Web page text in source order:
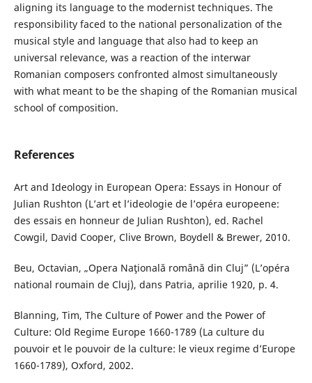
aligning its language to the modernist techniques. The
responsibility faced to the national personalization of the
musical style and language that also had to keep an
universal relevance, was a reaction of the interwar
Romanian composers confronted almost simultaneously
with what meant to be the shaping of the Romanian musical
school of composition.
References
Art and Ideology in European Opera: Essays in Honour of
Julian Rushton (L’art et l’ideologie de l’opéra europeene:
des essais en honneur de Julian Rushton), ed. Rachel
Cowgil, David Cooper, Clive Brown, Boydell & Brewer, 2010.
Beu, Octavian, „Opera Naţională română din Cluj” (L’opéra
national roumain de Cluj), dans Patria, aprilie 1920, p. 4.
Blanning, Tim, The Culture of Power and the Power of
Culture: Old Regime Europe 1660-1789 (La culture du
pouvoir et le pouvoir de la culture: le vieux regime d’Europe
1660-1789), Oxford, 2002.